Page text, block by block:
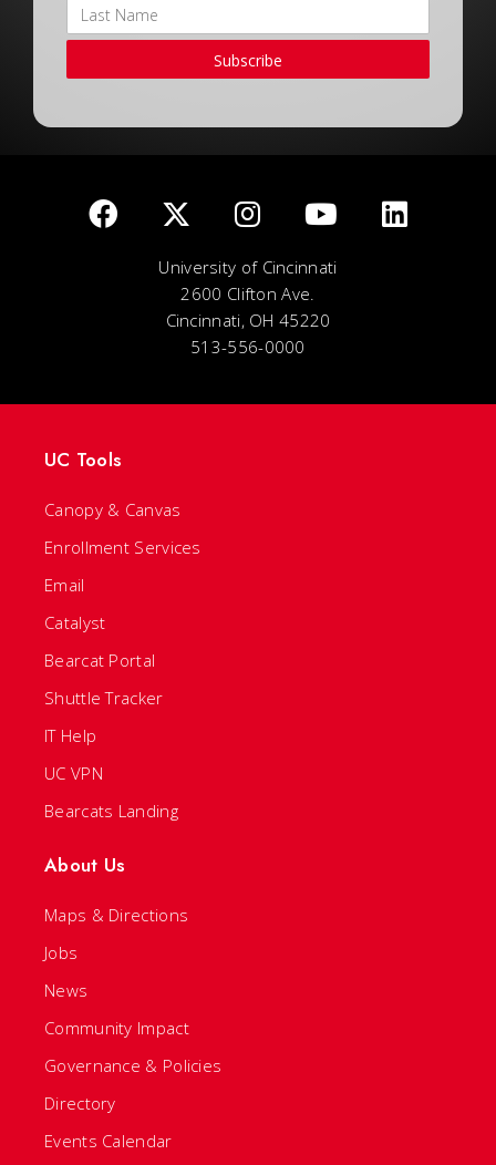
Subscribe
University of Cincinnati
2600 Clifton Ave.
Cincinnati, OH 45220
513-556-0000
UC Tools
Canopy & Canvas
Enrollment Services
Email
Catalyst
Bearcat Portal
Shuttle Tracker
IT Help
UC VPN
Bearcats Landing
About Us
Maps & Directions
Jobs
News
Community Impact
Governance & Policies
Directory
Events Calendar